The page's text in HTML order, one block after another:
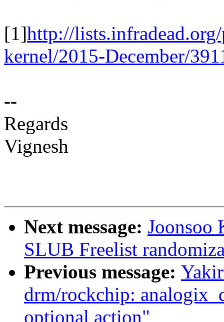
[1]http://
kernel/2015-December/
--
Regards
Vignesh
Next message: Joonsoo
SLUB Freelist
Previous message:
drm/rockchip:
optional action"